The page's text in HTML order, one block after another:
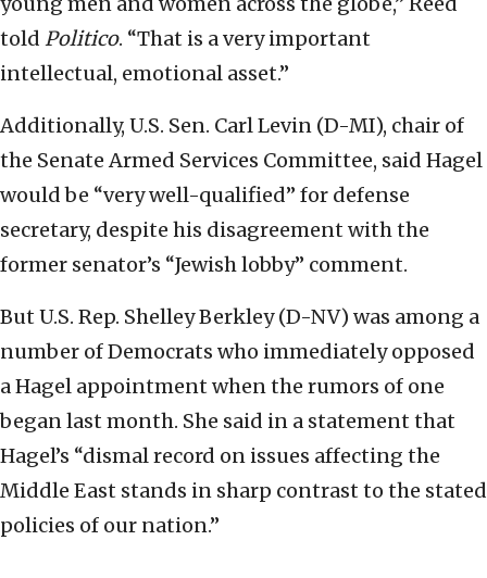
told Politico. “That is a very important
intellectual, emotional asset.”
Additionally, U.S. Sen. Carl Levin (D-MI), chair of
the Senate Armed Services Committee, said Hagel
would be “very well-qualified” for defense
secretary, despite his disagreement with the
former senator’s “Jewish lobby” comment.
But U.S. Rep. Shelley Berkley (D-NV) was among a
number of Democrats who immediately opposed
a Hagel appointment when the rumors of one
began last month. She said in a statement that
Hagel’s “dismal record on issues affecting the
Middle East stands in sharp contrast to the stated
policies of our nation.”